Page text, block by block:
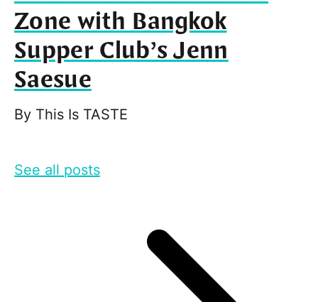
Zone with Bangkok
Supper Club’s Jenn
Saesue
By This Is TASTE
See all posts